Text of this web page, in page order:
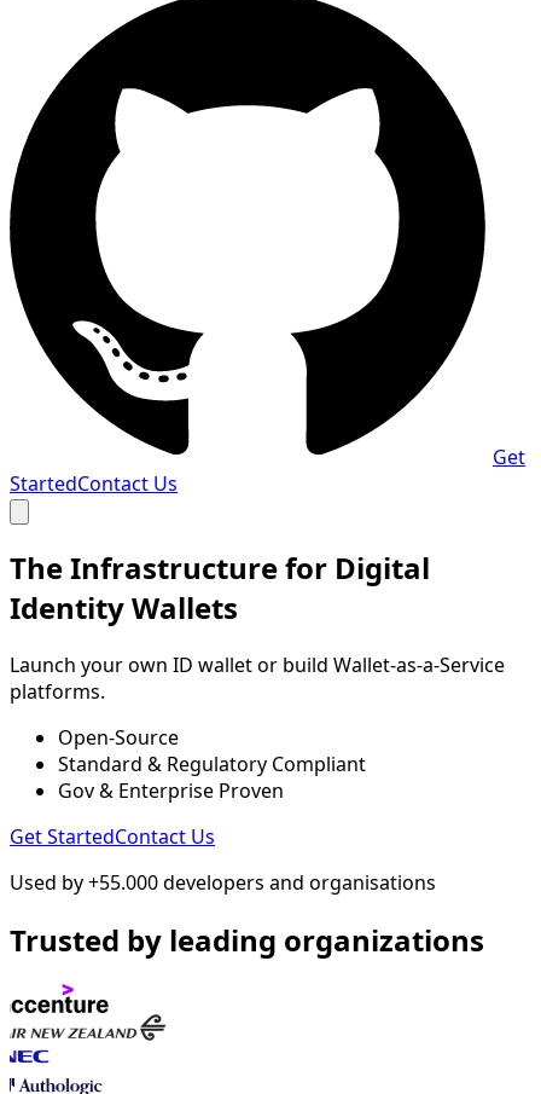
Get
StartedContact Us
The Infrastructure for Digital
Identity Wallets
Launch your own ID wallet or build Wallet-as-a-Service
platforms.
Open-Source
Standard & Regulatory Compliant
Gov & Enterprise Proven
Get StartedContact Us
Used by +55.000 developers and organisations
Trusted by leading organizations